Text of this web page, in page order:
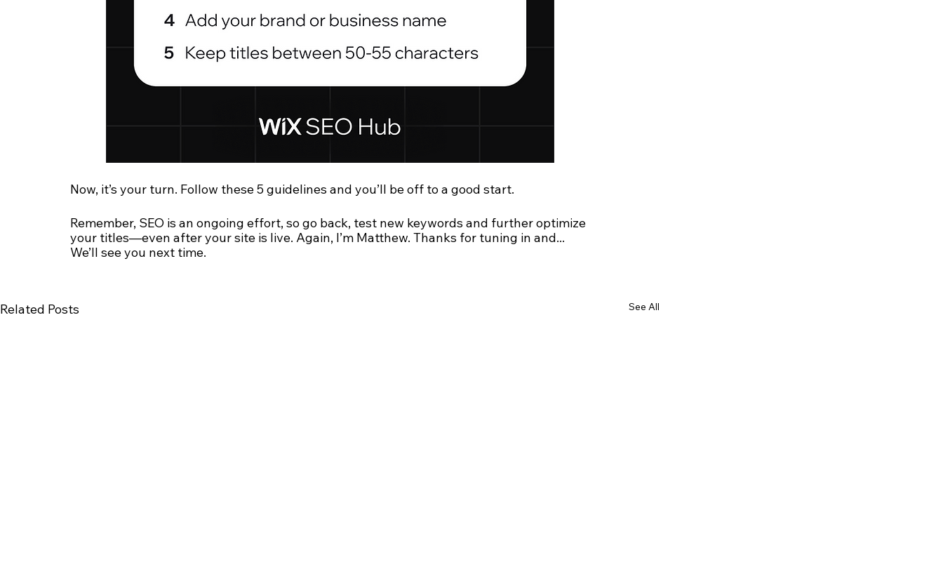
Now, it’s your turn. Follow these 5 guidelines and you’ll be off to a good start.
Remember, SEO is an ongoing effort, so go back, test new keywords and further optimize
your titles—even after your site is live. Again, I’m Matthew. Thanks for tuning in and...
We’ll see you next time.
Related Posts See All